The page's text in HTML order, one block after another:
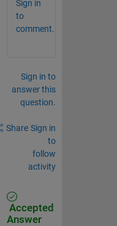
Sign in
to
comment.
Sign in to
answer this
question.
Share Sign in
to
follow
activity
Accepted
Answer